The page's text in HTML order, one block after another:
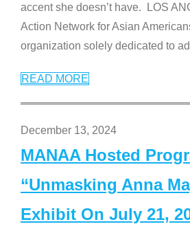
accent she doesn’t have. LOS
Action Network for Asian
organization solely dedicated to
READ MORE
December 13, 2024
MANAA Hosted
“Unmasking Anna
Exhibit On July 21,